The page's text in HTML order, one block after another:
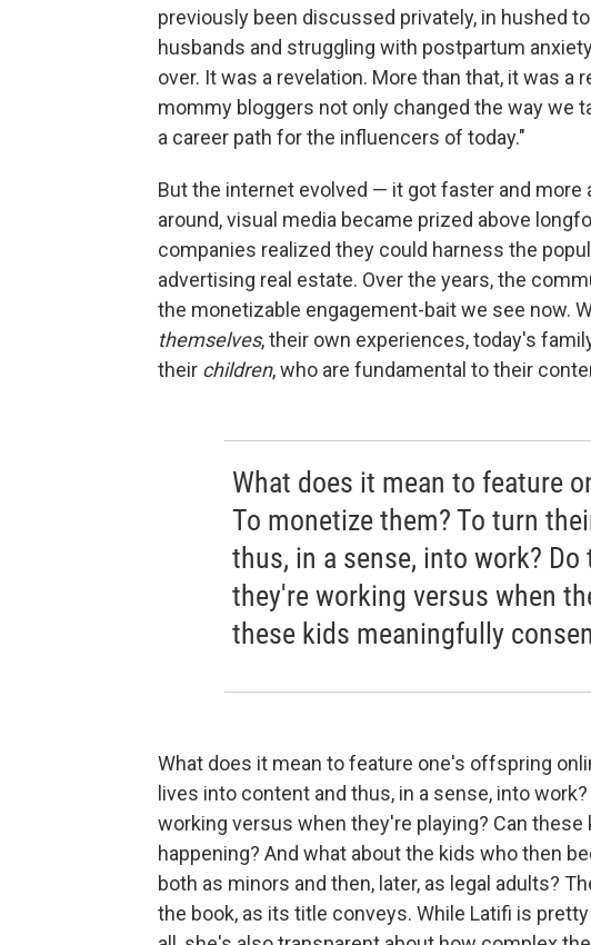
previously been discussed privately, in hushed
husbands and struggling with postpartum
over. It was a revelation. More than that, it was
mommy bloggers not only changed the way we
a career path for the influencers of today."
But the internet evolved — it got faster and
around, visual media became prized above
companies realized they could harness the
advertising real estate. Over the years, the
the monetizable engagement-bait we see now.
themselves, their own experiences, today's
their children, who are fundamental to their
What does it mean to feature
To monetize them? To turn
thus, in a sense, into work?
they're working versus when
these kids meaningfully
What does it mean to feature one's offspring
lives into content and thus, in a sense, into
working versus when they're playing? Can
happening? And what about the kids who then
both as minors and then, later, as legal adults?
the book, as its title conveys. While Latifi is